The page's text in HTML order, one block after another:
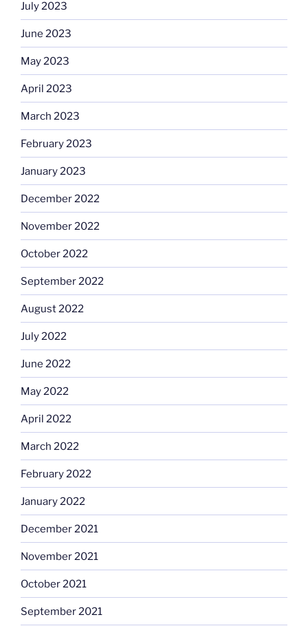
July 2023
June 2023
May 2023
April 2023
March 2023
February 2023
January 2023
December 2022
November 2022
October 2022
September 2022
August 2022
July 2022
June 2022
May 2022
April 2022
March 2022
February 2022
January 2022
December 2021
November 2021
October 2021
September 2021